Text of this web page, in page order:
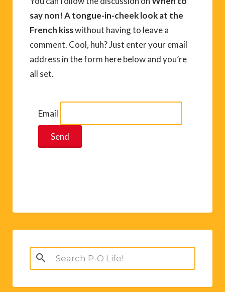
say non! A tongue-in-cheek look at the
French kisswithout having to leave a
comment. Cool, huh? Just enter your email
address in the form here below and you’re
all set.
Email
Search
for: